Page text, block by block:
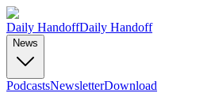
Daily HandoffDaily Handoff
News
PodcastsNewsletterDownload